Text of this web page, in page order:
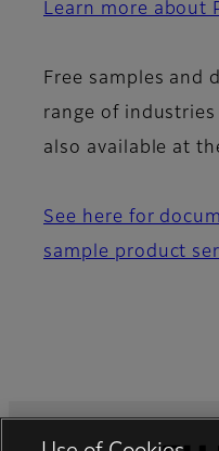
Learn more about
Free samples and
range of
also available at
See here for
sample product